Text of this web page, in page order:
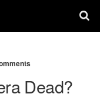
Dead?